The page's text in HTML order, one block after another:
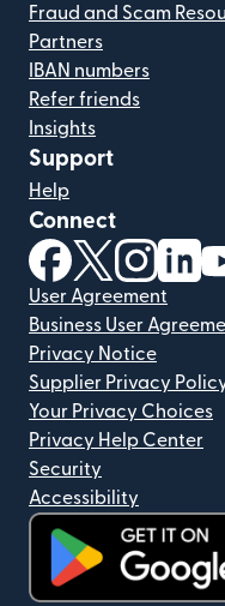
Fraud and Scam
Partners
IBAN numbers
Refer friends
Insights
Support
Help
Connect
(opens in new
(opens in
(opens
User Agreement
Business User
Privacy Notice
Supplier Privacy
Your Privacy Choices
Privacy Help Center
Security
Accessibility